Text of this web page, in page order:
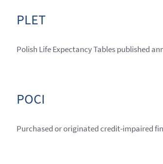
PLET
Polish Life Expectancy Tables published
POCI
Purchased or originated credit-impaired